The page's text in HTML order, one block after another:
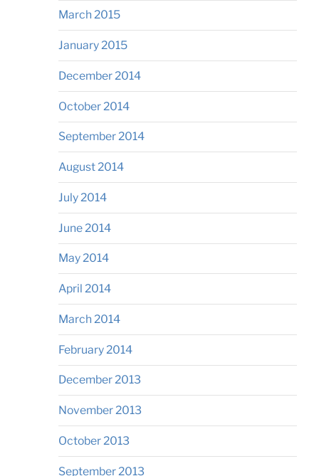
March 2015
January 2015
December 2014
October 2014
September 2014
August 2014
July 2014
June 2014
May 2014
April 2014
March 2014
February 2014
December 2013
November 2013
October 2013
September 2013